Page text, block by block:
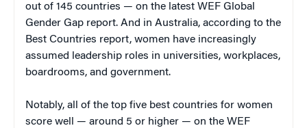
out of 145 countries — on the latest WEF Global
Gender Gap report. And in Australia, according to the
Best Countries report, women have increasingly
assumed leadership roles in universities, workplaces,
boardrooms, and government.
Notably, all of the top five best countries for women
score well — around 5 or higher — on the WEF